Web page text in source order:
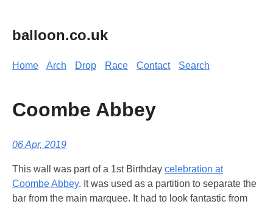
balloon.co.uk
Home Arch Drop Race Contact Search
Coombe Abbey
06 Apr, 2019
This wall was part of a 1st Birthday celebration at
Coombe Abbey. It was used as a partition to separate the
bar from the main marquee. It had to look fantastic from